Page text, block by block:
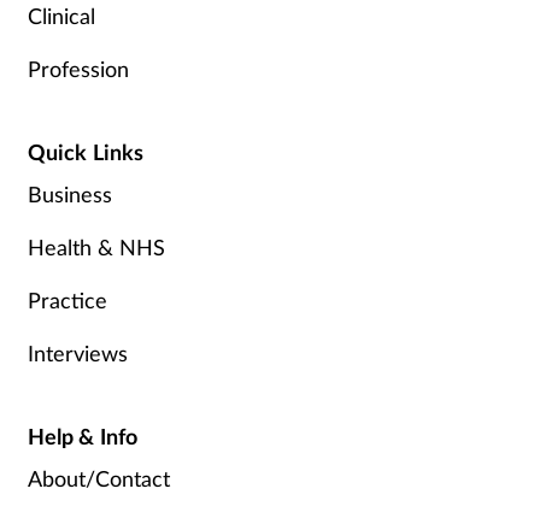
Clinical
Profession
Quick Links
Business
Health & NHS
Practice
Interviews
Help & Info
About/Contact